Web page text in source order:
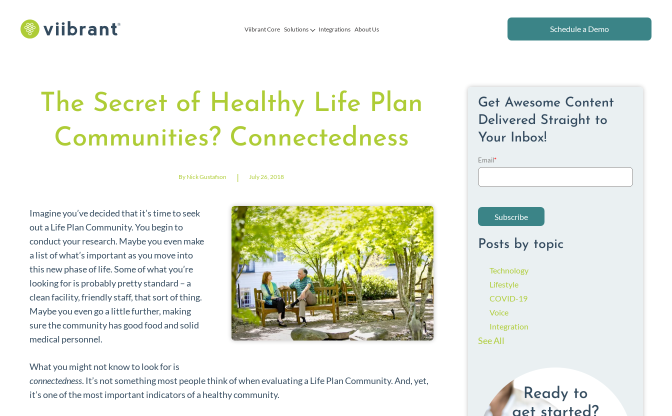
Viibrant Core Solutions Integrations About Us Schedule a Demo
The Secret of Healthy Life Plan
Communities? Connectedness
By Nick Gustafson | July 26, 2018
Imagine you’ve decided that it’s time to seek
out a Life Plan Community. You begin to
conduct your research. Maybe you even make
a list of what’s important as you move into
this new phase of life. Some of what you’re
looking for is probably pretty standard – a
clean facility, friendly staff, that sort of thing.
Maybe you even go a little further, making
sure the community has good food and solid
medical personnel.
What you might not know to look for is
connectedness. It’s not something most people think of when evaluating a Life Plan Community. And, yet,
it’s one of the most important indicators of a healthy community.
Get Awesome Content
Delivered Straight to
Your Inbox!
Email*
Posts by topic
Technology
Lifestyle
COVID-19
Voice
Integration
See All